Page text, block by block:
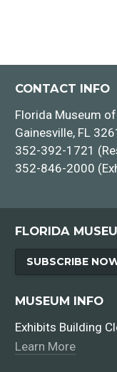
CONTACT INFO
Florida Museum
Gainesville, FL
352-392-1721
352-846-2000
FLORIDA
SUBSCRIBE
MUSEUM INFO
Exhibits Building
Learn More